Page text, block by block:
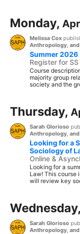
Monday,
Melissa Cox
Anthropology,
Summer 2026
Register for
Course
majority group
society and the
Thursday,
Sarah Glorioso
Anthropology,
Looking for a
Sociology of
Online &
Looking for a
Law! This course
will review key
Wednesday,
Sarah Glorioso
Anthropology,